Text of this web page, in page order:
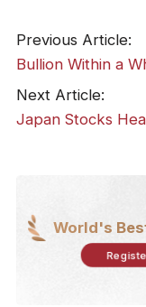
Previous Article:
​Bullion Within a
Next Article:
​Japan Stocks
World's